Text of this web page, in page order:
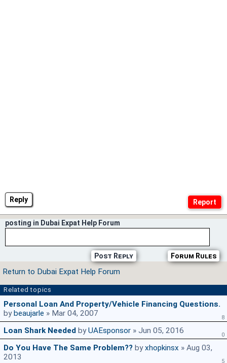
Reply
posting in Dubai Expat Help Forum
Forum Rules
Post Reply
Return to Dubai Expat Help Forum
Related topics
Personal Loan And Property/vehicle Financing Questions.
by beaujarle » Mar 04, 2007 8
Loan Shark Needed byUAEsponsor » Jun 05, 2016 0
Do You Have The Same Problem?? byxhopkinsx » Aug 03,
2013
5